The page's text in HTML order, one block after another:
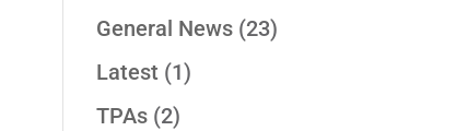
General News (23)
Latest (1)
TPAs (2)